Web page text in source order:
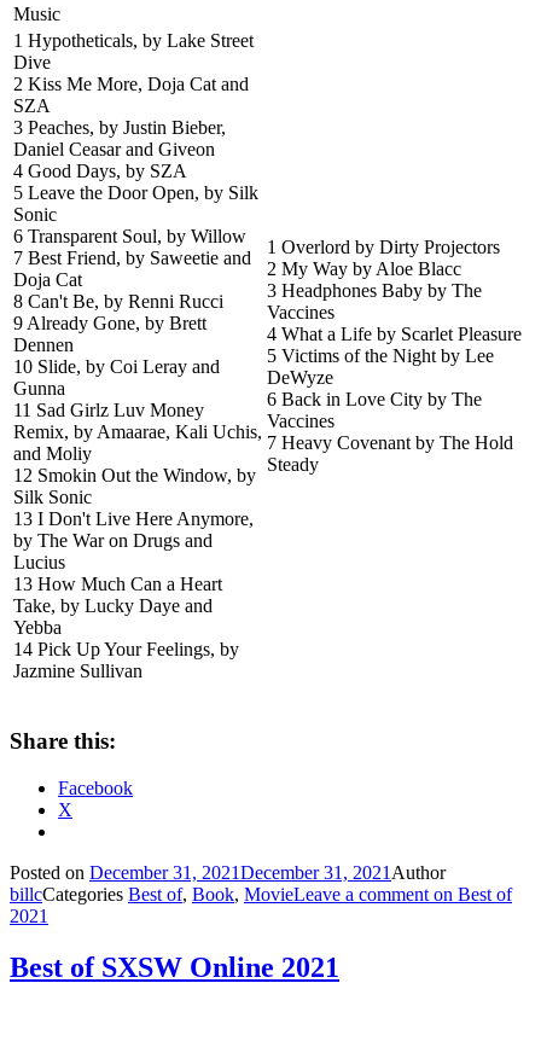
Music
1 Hypotheticals, by Lake Street
Dive
2 Kiss Me More, Doja Cat and
SZA
3 Peaches, by Justin Bieber,
Daniel Ceasar and Giveon
4 Good Days, by SZA
5 Leave the Door Open, by Silk
Sonic
6 Transparent Soul, by Willow
7 Best Friend, by Saweetie and
Doja Cat
8 Can't Be, by Renni Rucci
9 Already Gone, by Brett
Dennen
10 Slide, by Coi Leray and
Gunna
11 Sad Girlz Luv Money
Remix, by Amaarae, Kali Uchis,
and Moliy
12 Smokin Out the Window, by
Silk Sonic
13 I Don't Live Here Anymore,
by The War on Drugs and
Lucius
13 How Much Can a Heart
Take, by Lucky Daye and
Yebba
14 Pick Up Your Feelings, by
Jazmine Sullivan
1 Overlord by Dirty Projectors
2 My Way by Aloe Blacc
3 Headphones Baby by The
Vaccines
4 What a Life by Scarlet Pleasure
5 Victims of the Night by Lee
DeWyze
6 Back in Love City by The
Vaccines
7 Heavy Covenant by The Hold
Steady
Share this:
Facebook
X
Posted on December 31, 2021December 31, 2021 Author
billcCategories Best of, Book, MovieLeave a comment on Best of
2021
Best of SXSW Online 2021